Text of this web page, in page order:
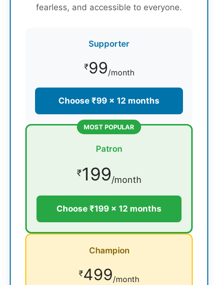
fearless, and accessible to everyone.
Supporter
₹99/month
Choose ₹99 × 12 months
MOST POPULAR
Patron
₹199/month
Choose ₹199 × 12 months
Champion
₹499/month